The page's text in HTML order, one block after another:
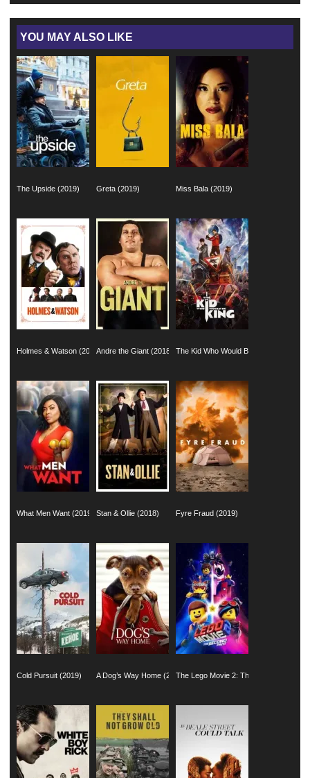
YOU MAY ALSO LIKE
The Upside (2019) Greta (2019) Miss Bala (2019)
Holmes & Watson (2018)Andre the Giant (2018) The Kid Who Would Be King (2019)
What Men Want (2019) Stan & Ollie (2018) Fyre Fraud (2019)
Cold Pursuit (2019) A Dog’s Way Home (2019)The Lego Movie 2: The Second Part